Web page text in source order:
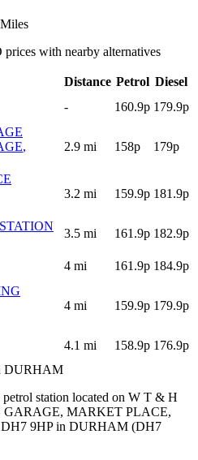
with nearby alternatives
Distance Petrol Diesel
- 160.9p 179.9p
,
2.9 mi 158p 179p
3.2 mi 159.9p 181.9p
3.5 mi 161.9p 182.9p
4 mi 161.9p 184.9p
4 mi 159.9p 179.9p
4.1 mi 158.9p 176.9p
DURHAM
station located on W T & H
GARAGE, MARKET PLACE,
9HPin DURHAM (DH7